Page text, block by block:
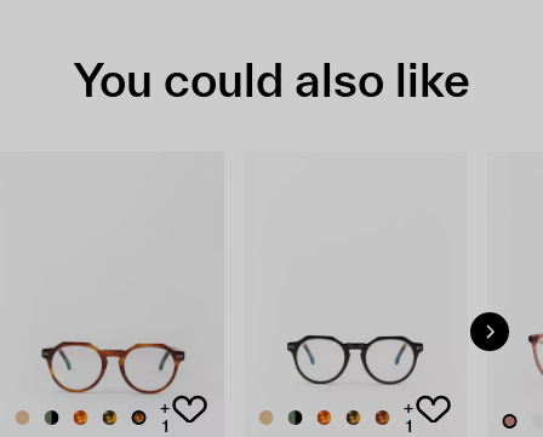
You could also like
+
1
+
1